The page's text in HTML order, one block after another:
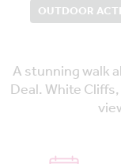
OUTDOOR
A stunning walk
Deal. White